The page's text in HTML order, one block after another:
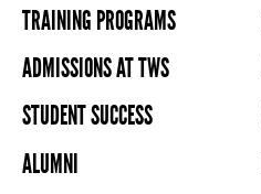
TRAINING PROGRAMS
ADMISSIONS AT TWS
STUDENT SUCCESS
ALUMNI